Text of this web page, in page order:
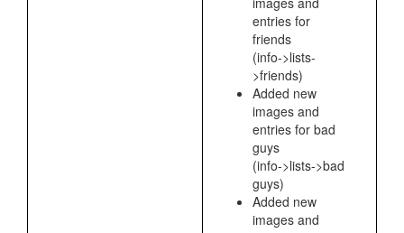
entries for
friends
(info->lists-
>friends)
Added new
images and
entries for bad
guys
(info->lists->bad
guys)
Added new
images and